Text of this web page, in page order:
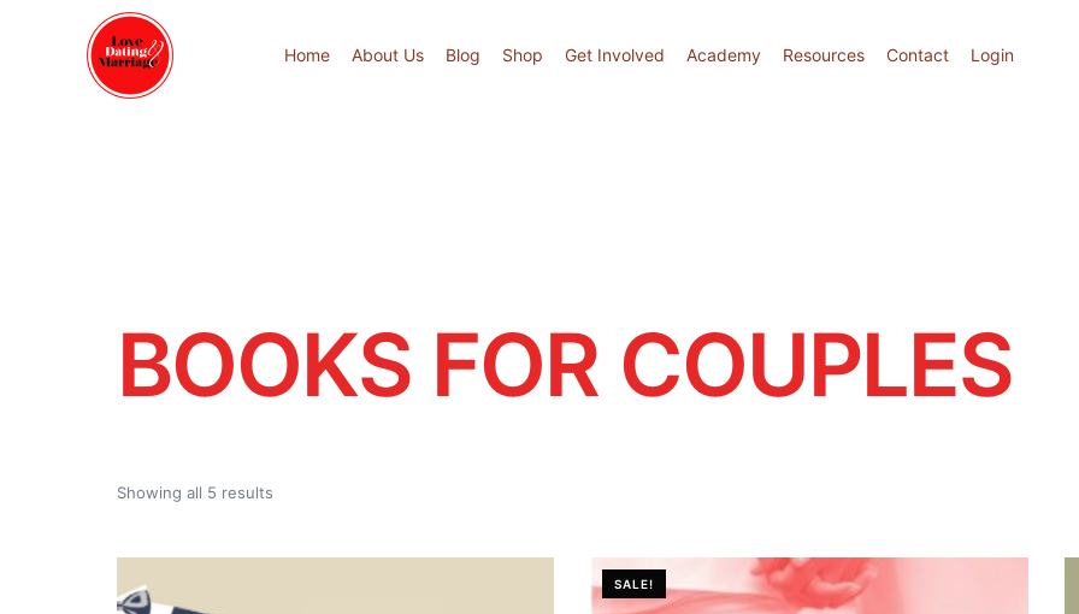
Home About Us Blog Shop Get Involved Academy Resources Contact Login
BOOKS FOR COUPLES
Showing all 5 results
SALE!